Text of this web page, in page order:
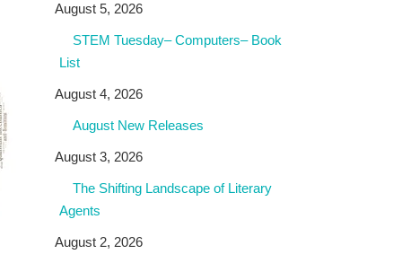
August 5, 2026
STEM Tuesday– Computers– Book
List
August 4, 2026
August New Releases
August 3, 2026
The Shifting Landscape of Literary
Agents
August 2, 2026